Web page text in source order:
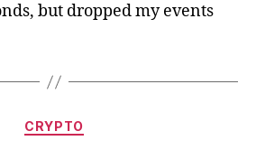
but dropped my events
Categories
CRYPTO